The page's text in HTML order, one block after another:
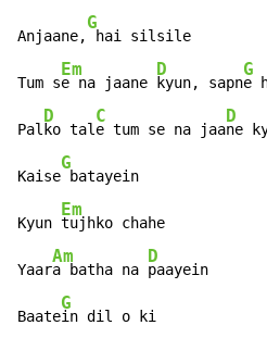
Anjaane,
G
hai silsile
Tum s
Em
e na jaane
D
kyun, sapn
G
e
Pal
D
ko tal
C
e tum se na jaa
D
ne
Kaise
G
batayein
Kyun
Em
tujhko chahe
Yaar
Am
a batha na
D
paayein
Baate
G
in dil o ki